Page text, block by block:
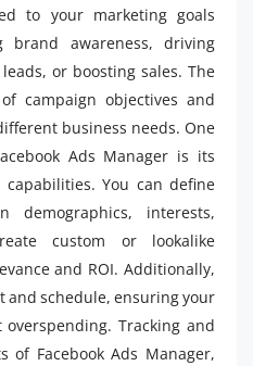
to your marketing goals
brand awareness, driving
or boosting sales. The
campaign objectives and
business needs. One
Ads Manager is its
You can define
demographics, interests,
custom or lookalike
and ROI. Additionally,
and schedule, ensuring your
Tracking and
of Facebook Ads Manager,